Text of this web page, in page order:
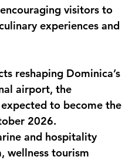
visitors to
experiences and
reshaping Dominica’s
airport, the
to become the
2026.
and hospitality
wellness tourism